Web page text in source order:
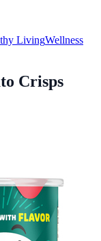
LivingWellness
Crisps